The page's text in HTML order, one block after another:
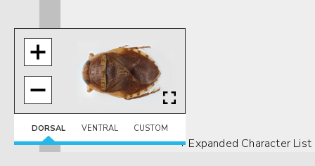
+ Expanded Character List
DORSAL VENTRAL CUSTOM